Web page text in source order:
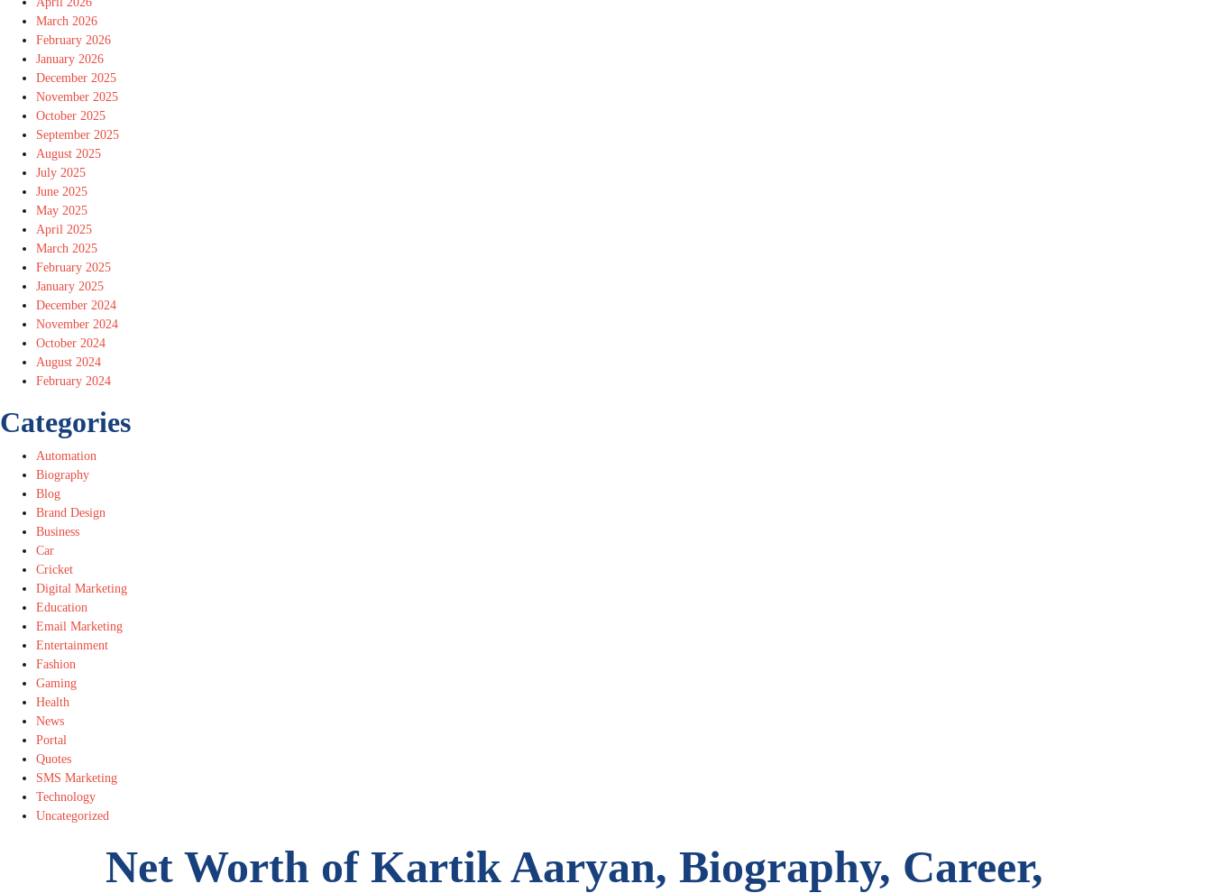
March 2026
February 2026
January 2026
December 2025
November 2025
October 2025
September 2025
August 2025
July 2025
June 2025
May 2025
April 2025
March 2025
February 2025
January 2025
December 2024
November 2024
October 2024
August 2024
February 2024
Categories
Automation
Biography
Blog
Brand Design
Business
Car
Cricket
Digital Marketing
Education
Email Marketing
Entertainment
Fashion
Gaming
Health
News
Portal
Quotes
SMS Marketing
Technology
Uncategorized
Net Worth of Kartik Aaryan, Biography, Career,